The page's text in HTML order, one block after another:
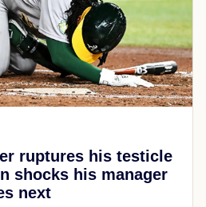
ruptures his testicle
shocks his manager
next